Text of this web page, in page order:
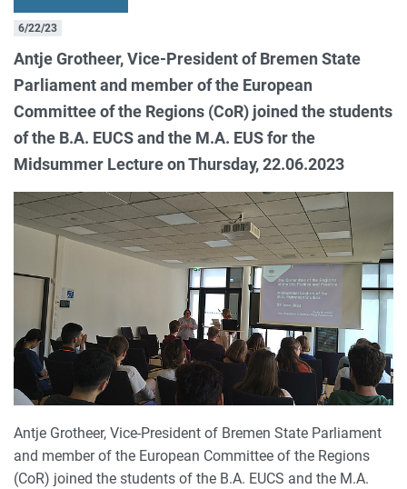
6/22/23
Antje Grotheer, Vice-President of Bremen State
Parliament and member of the European
Committee of the Regions (CoR) joined the students
of the B.A. EUCS and the M.A. EUS for the
Midsummer Lecture on Thursday, 22.06.2023
Antje Grotheer, Vice-President of Bremen State Parliament
and member of the European Committee of the Regions
(CoR) joined the students of the B.A. EUCS and the M.A.